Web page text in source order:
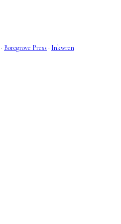
· Borogrove Press · Inkwren